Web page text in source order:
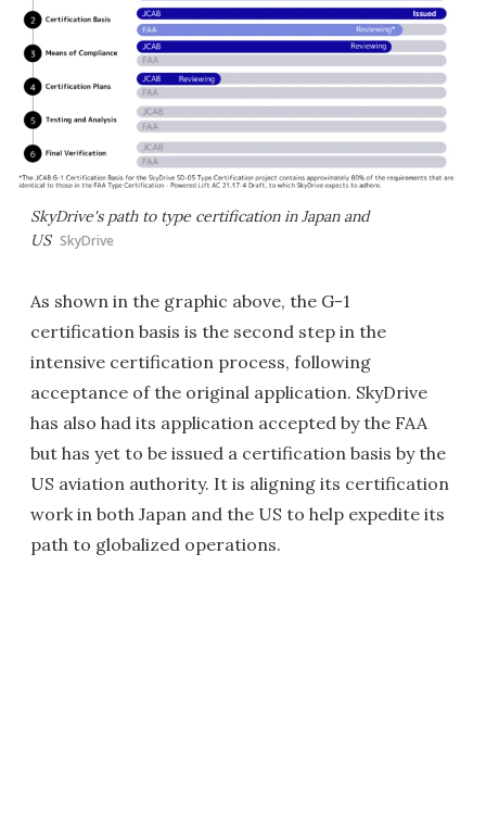
SkyDrive's path to type certification in Japan and
US SkyDrive
As shown in the graphic above, the G-1
certification basis is the second step in the
intensive certification process, following
acceptance of the original application. SkyDrive
has also had its application accepted by the FAA
but has yet to be issued a certification basis by the
US aviation authority. It is aligning its certification
work in both Japan and the US to help expedite its
path to globalized operations.